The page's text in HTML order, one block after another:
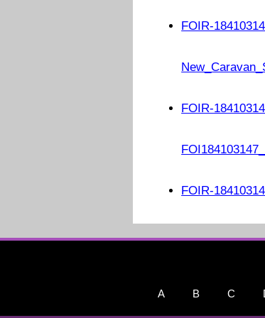
FOIR-
FOIR-
FOIR-
A B C